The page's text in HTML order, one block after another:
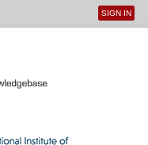
User
SIGN IN